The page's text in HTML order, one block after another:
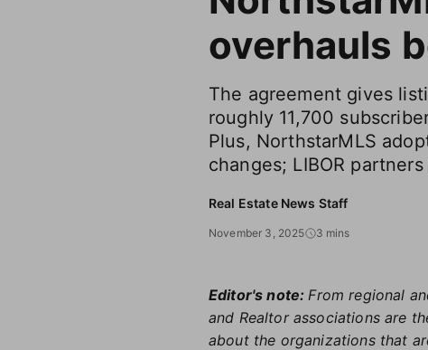
overhauls
The agreement gives
roughly 11,700
Plus, NorthstarMLS
changes; LIBOR
Real Estate News Staff
November 3, 2025 3 mins
Editor's note:From regional
and Realtor associations are
about the organizations that